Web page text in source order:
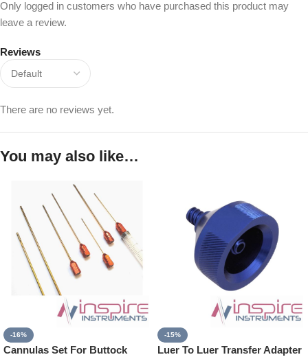
Reviews
There are no reviews yet.
Only logged in customers who have purchased this product may
leave a review.
You may also like…
-16%
Cannulas Set For Buttock
-15%
Luer To Luer Transfer Adapter